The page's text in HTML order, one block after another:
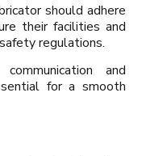
should adhere
their facilities and
regulations.
and
for a smooth